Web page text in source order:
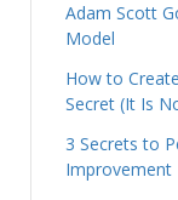
Adam Scott
Model
How to
Secret (It Is
3 Secrets to
Improvement